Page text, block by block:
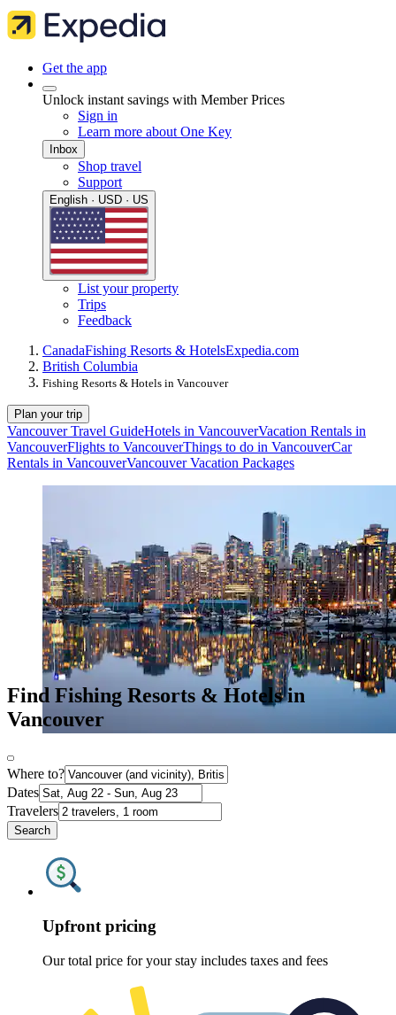
Get the app
Unlock instant savings with Member Prices
Sign in
Learn more about One Key
Inbox
Shop travel
Support
English · USD · US
List your property
Trips
Feedback
CanadaFishing Resorts & HotelsExpedia.com
British Columbia
Fishing Resorts & Hotels in Vancouver
Plan your trip
Vancouver Travel GuideHotels in VancouverVacation Rentals in
VancouverFlights to VancouverThings to do in VancouverCar
Rentals in VancouverVancouver Vacation Packages
Find Fishing Resorts & Hotels in
Vancouver
Where to?
Dates
Travelers
Search
Upfront pricing
Our total price for your stay includes taxes and fees